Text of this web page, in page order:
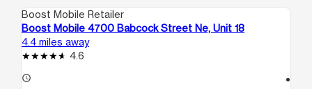
Boost Mobile Retailer
Boost Mobile 4700 Babcock Street Ne, Unit 18
4.4 miles away
4.6
access_time